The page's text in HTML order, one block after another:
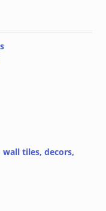
tiles, decors,